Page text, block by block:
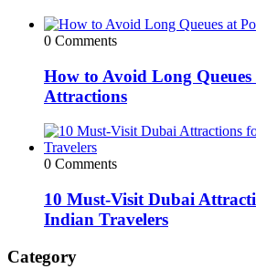
0 Comments
How to Avoid Long
Attractions
0 Comments
10 Must-Visit Dubai
Indian Travelers
Category